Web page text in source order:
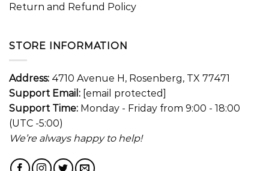
Return and Refund Policy
STORE INFORMATION
Address: 4710 Avenue H, Rosenberg, TX 77471
Support Email: [email protected]
Support Time: Monday - Friday from 9:00 - 18:00
(UTC -5:00)
We’re always happy to help!